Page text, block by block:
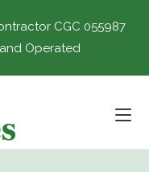
CGC 055987
Operated